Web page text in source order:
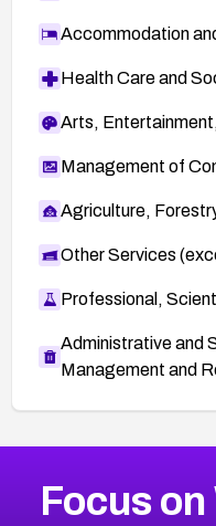
Accommodation
Health Care and
Arts,
Management of
Agriculture,
Other Services
Professional,
Administrative and
Management and
2014CVE Database
Focus